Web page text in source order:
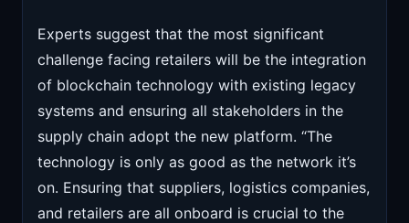
Experts suggest that the most significant
challenge facing retailers will be the integration
of blockchain technology with existing legacy
systems and ensuring all stakeholders in the
supply chain adopt the new platform. “The
technology is only as good as the network it’s
on. Ensuring that suppliers, logistics companies,
and retailers are all onboard is crucial to the